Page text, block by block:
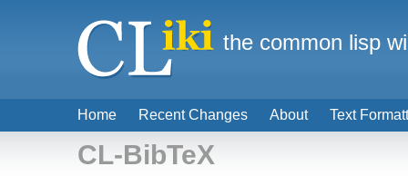
CL-BibTeX
Home Recent Changes About Text
the common lisp